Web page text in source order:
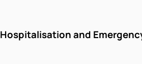
Hospitalisation and